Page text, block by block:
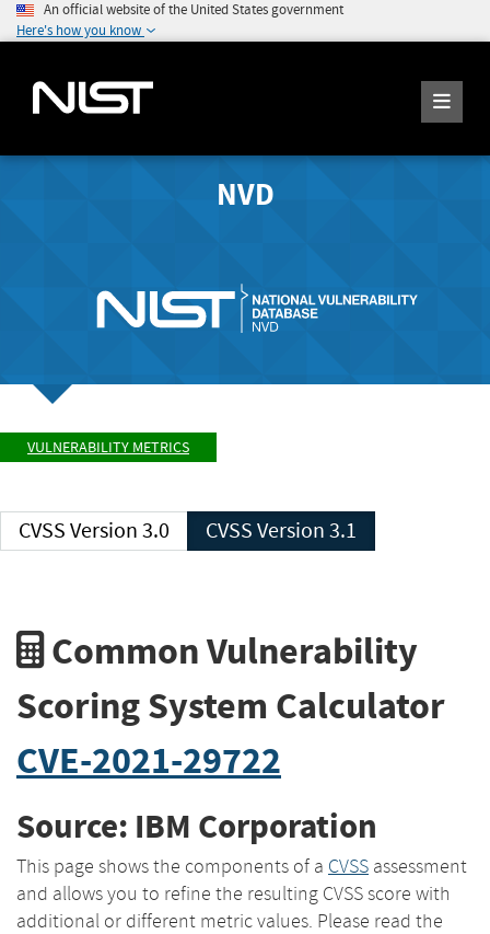
An official website of the United States government
Here's how you know
NVD
VULNERABILITY METRICS
CVSS Version 3.0 CVSS Version 3.1
Common Vulnerability
Scoring System Calculator
CVE-2021-29722
Source: IBM Corporation
This page shows the components of a CVSS assessment
and allows you to refine the resulting CVSS score with
additional or different metric values. Please read the